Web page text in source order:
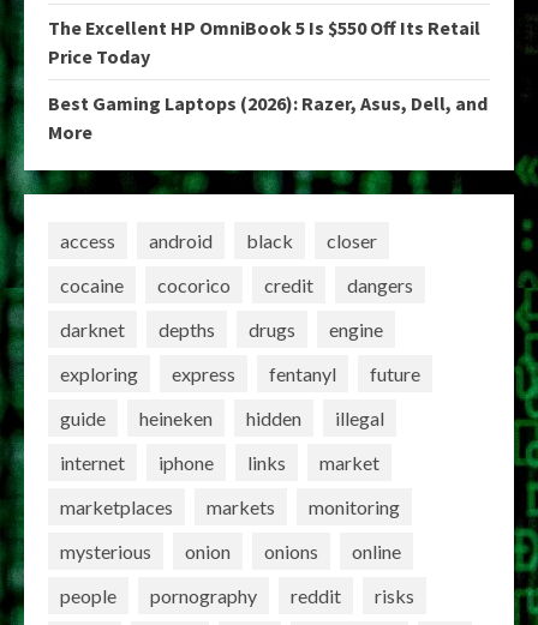
The Excellent HP OmniBook 5 Is $550 Off Its Retail
Price Today
Best Gaming Laptops (2026): Razer, Asus, Dell, and
More
access android black
closer
cocaine
cocorico credit
dangers
darknet
depths drugs
engine
exploring
express fentanyl
future
guide
heineken hidden
illegal
internet
iphone links
market
marketplaces
markets
monitoring
mysterious
onion onions
online
people
pornography reddit
risks